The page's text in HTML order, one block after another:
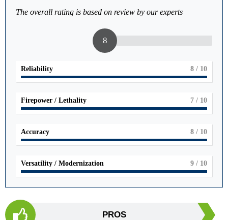
The overall rating is based on review by our experts
8
Reliability 8 / 10
Firepower / Lethality 7 / 10
Accuracy 8 / 10
Versatility / Modernization 9 / 10
PROS